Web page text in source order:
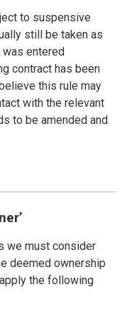
to suspensive
still be taken as
was entered
contract has been
this rule may
with the relevant
to be amended and
we must consider
deemed ownership
the following